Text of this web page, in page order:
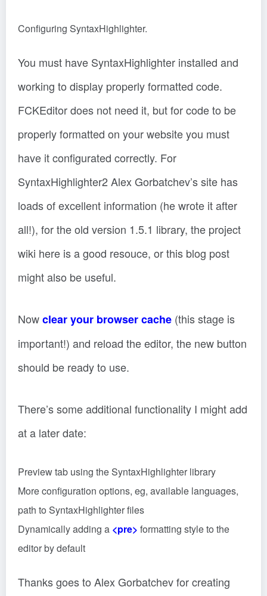
Configuring SyntaxHighlighter.
You must have SyntaxHighlighter installed and
working to display properly formatted code.
FCKEditor does not need it, but for code to be
properly formatted on your website you must
have it configurated correctly. For
SyntaxHighlighter2 Alex Gorbatchev’s site has
loads of excellent information (he wrote it after
all!), for the old version 1.5.1 library, the project
wiki here is a good resouce, or this blog post
might also be useful.
Nowclear your browser cache (this stage is
important!) and reload the editor, the new button
should be ready to use.
There’s some additional functionality I might add
at a later date:
Preview tab using the SyntaxHighlighter library
More configuration options, eg, available languages,
path to SyntaxHighlighter files
Dynamically adding a <pre> formatting style to the
editor by default
Thanks goes to Alex Gorbatchev for creating